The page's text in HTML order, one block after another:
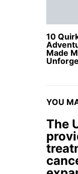
10
Made
YOU
The